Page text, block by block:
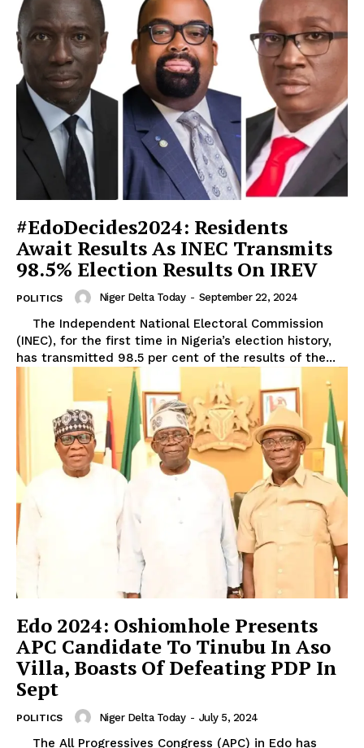
#EdoDecides2024: Residents
Await Results As INEC Transmits
98.5% Election Results On IREV
POLITICS Niger Delta Today - September 22, 2024
(INEC), for the first time in Nigeria’s election history,
has transmitted 98.5 per cent of the results of the...
Edo 2024: Oshiomhole Presents
APC Candidate To Tinubu In Aso
Villa, Boasts Of Defeating PDP In
Sept
POLITICS Niger Delta Today - July 5, 2024